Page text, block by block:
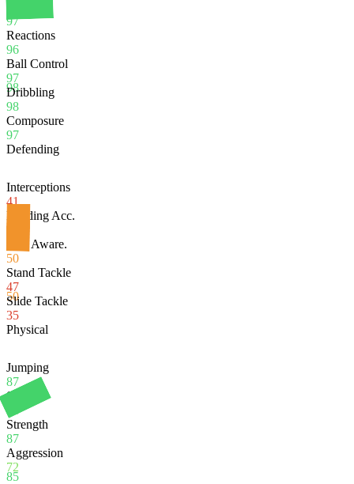
98
97
Reactions
96
Ball Control
97
Dribbling
98
Composure
97
Defending
50
Interceptions
41
Heading Acc.
93
Def. Aware.
50
Stand Tackle
47
Slide Tackle
35
Physical
85
Jumping
87
Stamina
91
Strength
87
Aggression
72